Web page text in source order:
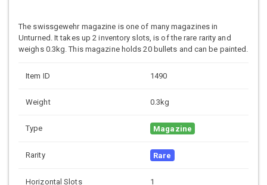
The swissgewehr magazine is one of many magazines in
Unturned. It takes up 2 inventory slots, is of the rare rarity and
weighs 0.3kg. This magazine holds 20 bullets and can be painted.
Item ID 1490
Weight 0.3kg
Type Magazine
Rarity Rare
Horizontal Slots 1